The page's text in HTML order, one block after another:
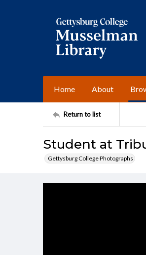
Home About
Return to list
Student at
Gettysburg College Photographs